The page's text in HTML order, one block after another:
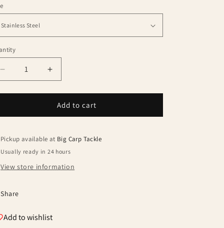
Decrease
quantity
for
Tackle
Pod
Increase
quantity
for
Summit
Tackle
Pod
Kit
Add to cart
Pickup available at Big Carp Tackle
Usually ready in 24 hours
View store information
Share
Add to wishlist